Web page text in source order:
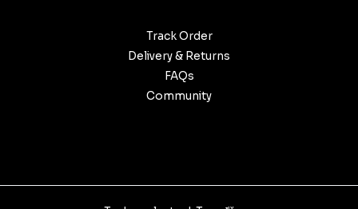
Track Order
Delivery & Returns
FAQs
Community